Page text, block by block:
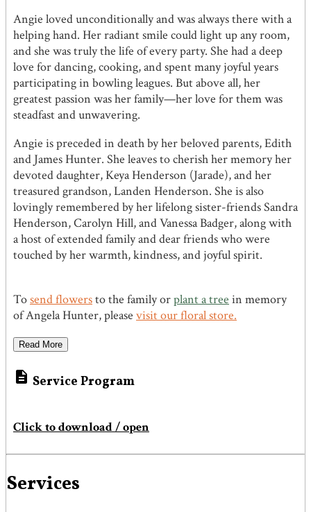
Angie loved unconditionally and was always there with a
helping hand. Her radiant smile could light up any room,
and she was truly the life of every party. She had a deep
love for dancing, cooking, and spent many joyful years
participating in bowling leagues. But above all, her
greatest passion was her family—her love for them was
steadfast and unwavering.
Angie is preceded in death by her beloved parents, Edith
and James Hunter. She leaves to cherish her memory her
devoted daughter, Keya Henderson (Jarade), and her
treasured grandson, Landen Henderson. She is also
lovingly remembered by her lifelong sister-friends Sandra
Henderson, Carolyn Hill, and Vanessa Badger, along with
a host of extended family and dear friends who were
touched by her warmth, kindness, and joyful spirit.
Tosend flowersto the family orplant a tree in memory
of Angela Hunter, please visit our floral store.
Read More
 Service Program
Click to download / open
Services